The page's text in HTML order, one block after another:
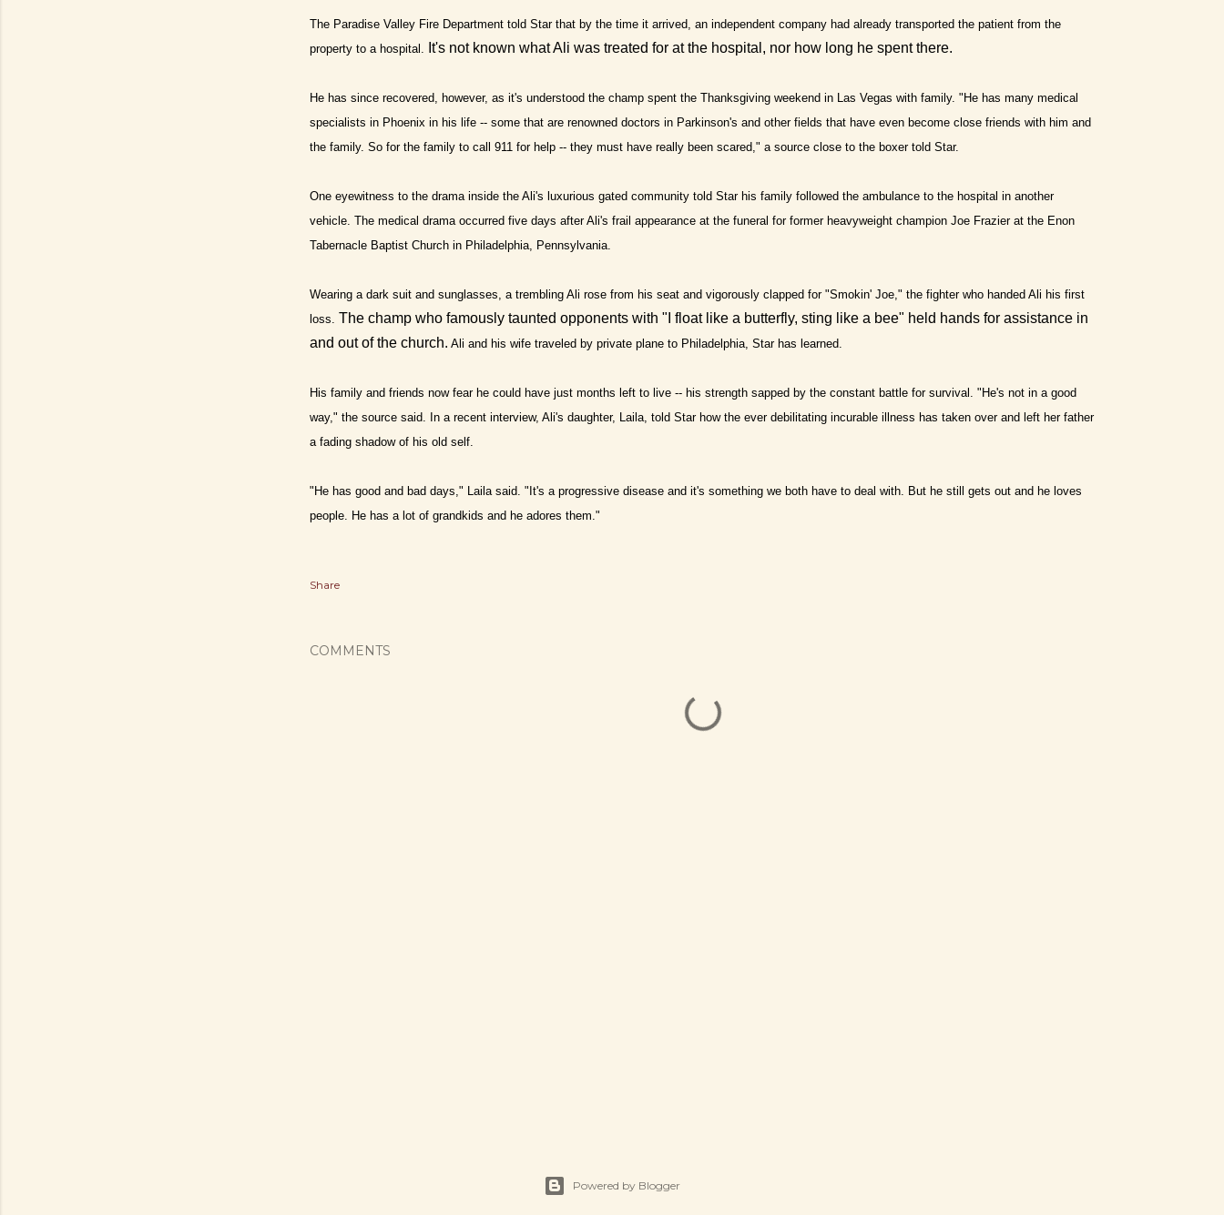
The Paradise Valley Fire Department told Star that by the time it arrived, an independent company had already transported the patient from the
property to a hospital. It's not known what Ali was treated for at the hospital, nor how long he spent there.
He has since recovered, however, as it's understood the champ spent the Thanksgiving weekend in Las Vegas with family. "He has many medical
specialists in Phoenix in his life -- some that are renowned doctors in Parkinson's and other fields that have even become close friends with him and
the family. So for the family to call 911 for help -- they must have really been scared," a source close to the boxer told Star.
One eyewitness to the drama inside the Ali's luxurious gated community told Star his family followed the ambulance to the hospital in another
vehicle. The medical drama occurred five days after Ali's frail appearance at the funeral for former heavyweight champion Joe Frazier at the Enon
Tabernacle Baptist Church in Philadelphia, Pennsylvania.
Wearing a dark suit and sunglasses, a trembling Ali rose from his seat and vigorously clapped for "Smokin' Joe," the fighter who handed Ali his first
loss. The champ who famously taunted opponents with "I float like a butterfly, sting like a bee" held hands for assistance in
and out of the church. Ali and his wife traveled by private plane to Philadelphia, Star has learned.
His family and friends now fear he could have just months left to live -- his strength sapped by the constant battle for survival. "He's not in a good
way," the source said. In a recent interview, Ali's daughter, Laila, told Star how the ever debilitating incurable illness has taken over and left her father
a fading shadow of his old self.
"He has good and bad days," Laila said. "It's a progressive disease and it's something we both have to deal with. But he still gets out and he loves
people. He has a lot of grandkids and he adores them."
Share
COMMENTS
Powered by Blogger